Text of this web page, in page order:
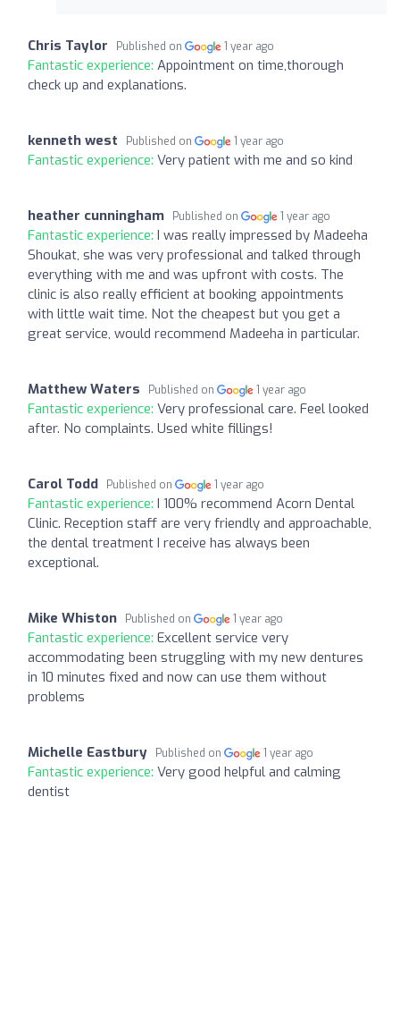
Chris Taylor Published on 1 year ago
Fantastic experience: Appointment on time,thorough
check up and explanations.
kenneth west Published on 1 year ago
Fantastic experience: Very patient with me and so kind
heather cunningham Published on 1 year ago
Fantastic experience: I was really impressed by Madeeha
Shoukat, she was very professional and talked through
everything with me and was upfront with costs. The
clinic is also really efficient at booking appointments
with little wait time. Not the cheapest but you get a
great service, would recommend Madeeha in particular.
Matthew Waters Published on 1 year ago
Fantastic experience: Very professional care. Feel looked
after. No complaints. Used white fillings!
Carol Todd Published on 1 year ago
Fantastic experience: I 100% recommend Acorn Dental
Clinic. Reception staff are very friendly and approachable,
the dental treatment I receive has always been
exceptional.
Mike Whiston Published on 1 year ago
Fantastic experience: Excellent service very
accommodating been struggling with my new dentures
in 10 minutes fixed and now can use them without
problems
Michelle Eastbury Published on 1 year ago
Fantastic experience: Very good helpful and calming
dentist